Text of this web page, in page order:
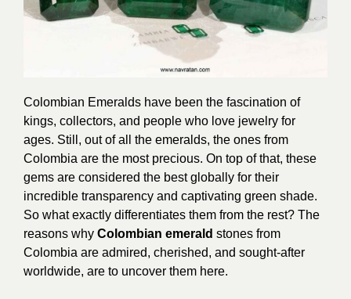
Colombian Emeralds have been the fascination of
kings, collectors, and people who love jewelry for
ages. Still, out of all the emeralds, the ones from
Colombia are the most precious. On top of that, these
gems are considered the best globally for their
incredible transparency and captivating green shade.
So what exactly differentiates them from the rest? The
reasons why Colombian emerald stones from
Colombia are admired, cherished, and sought-after
worldwide, are to uncover them here.